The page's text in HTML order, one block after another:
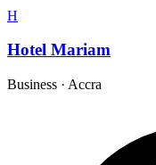
H
Hotel Mariam
Business · Accra